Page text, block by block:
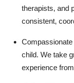
therapists, and
consistent,
child. We take
experience